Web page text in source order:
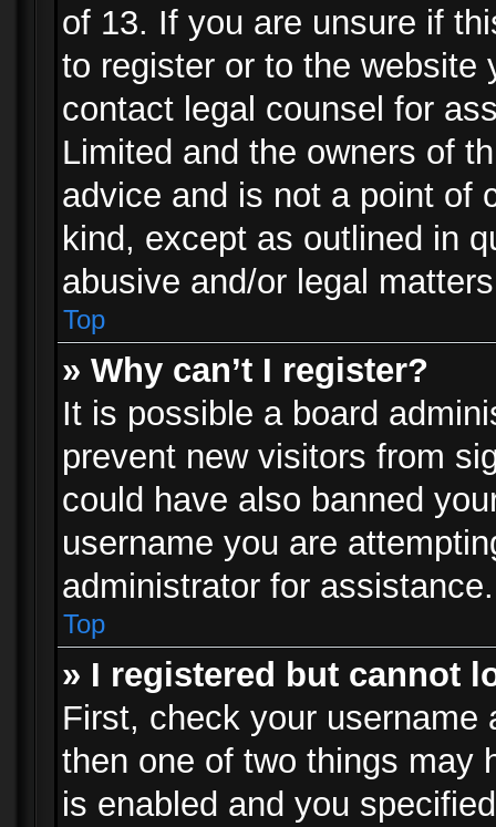
of 13. If you are unsure if
to register or to the website
contact legal counsel for
Limited and the owners of
advice and is not a point of
kind, except as outlined in
abusive and/or legal
Top
» Why can’t I register?
It is possible a board
prevent new visitors from
could have also banned
username you are
administrator for assistance.
Top
» I registered but cannot
First, check your
then one of two things may
is enabled and you